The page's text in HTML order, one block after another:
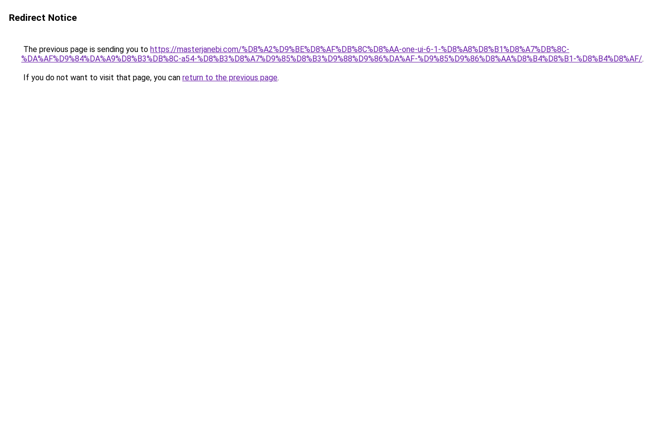
Redirect Notice
The previous page is sending you to https://masterjanebi.com/%D8%A2%D9%BE%D8%AF%DB%8C%D8%AA-one-ui-6-1-%D8%A8%D8%B1%D8%A7%DB%8C-
%DA%AF%D9%84%DA%A9%D8%B3%DB%8C-a54-%D8%B3%D8%A7%D9%85%D8%B3%D9%88%D9%86%DA%AF-%D9%85%D9%86%D8%AA%D8%B4%D8%B1-%D8%B4%D8%AF/.
If you do not want to visit that page, you can return to the previous page.